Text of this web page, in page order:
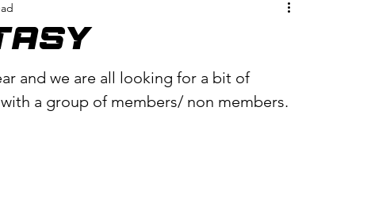
Ireland Shop
Podcast Radio R.I.P.
and we are all looking for a bit of
a group of members/ non members.